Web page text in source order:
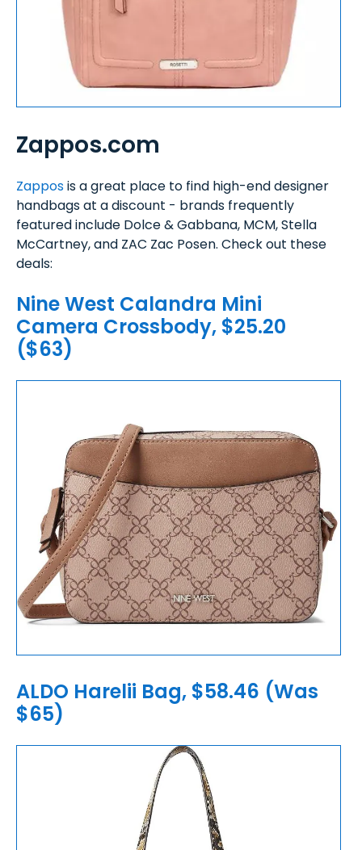
Zappos.com
Zapposis a great place to find high-end designer
handbags at a discount - brands frequently
featured include Dolce & Gabbana, MCM, Stella
McCartney, and ZAC Zac Posen. Check out these
deals:
Nine West Calandra Mini
Camera Crossbody, $25.20
($63)
ALDO Harelii Bag, $58.46 (Was
$65)